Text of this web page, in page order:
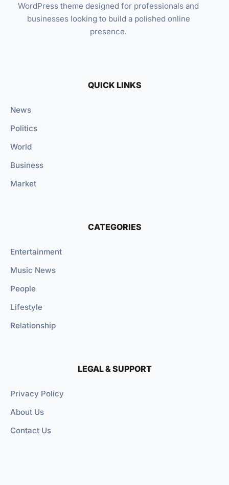
WordPress theme designed for professionals and
businesses looking to build a polished online
presence.
QUICK LINKS
News
Politics
World
Business
Market
CATEGORIES
Entertainment
Music News
People
Lifestyle
Relationship
LEGAL & SUPPORT
Privacy Policy
About Us
Contact Us